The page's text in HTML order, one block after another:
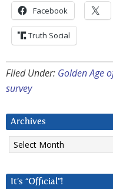
Facebook
Truth Social
Filed Under: Golden Age
survey
Archives
Archives
It’s “Official”!